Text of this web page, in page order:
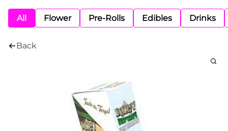
All Flower Pre-Rolls Edibles Drinks
Back